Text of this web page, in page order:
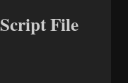
File